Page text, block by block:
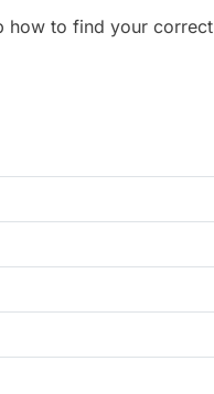
how to find your correct